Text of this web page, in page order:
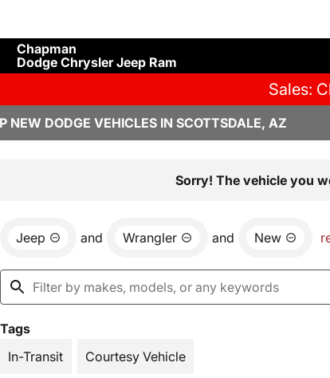
Chapman
Dodge Chrysler Jeep Ram
Sales:
NEW DODGE VEHICLES IN SCOTTSDALE, AZ
Sorry! The vehicle you
Jeep and Wrangler and New
Tags
In-Transit
Courtesy Vehicle